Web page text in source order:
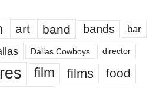
art band bands bar
Dallas Cowboys director
film films food